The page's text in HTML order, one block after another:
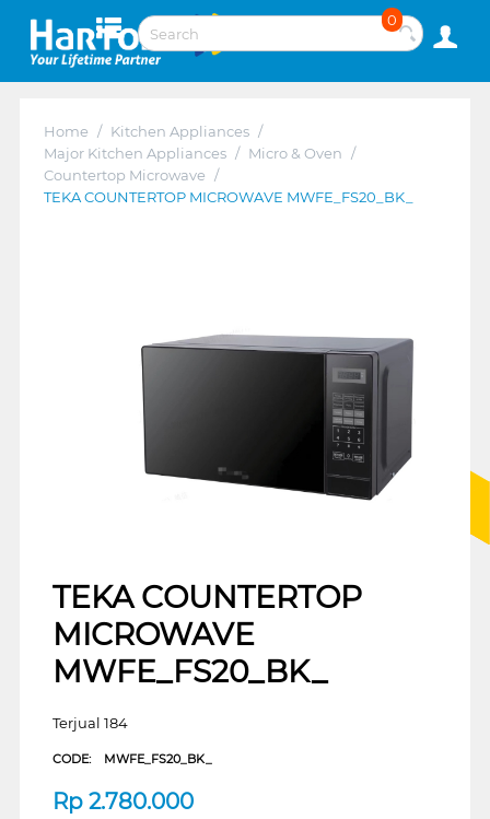
0
Home / Kitchen Appliances /
Major Kitchen Appliances / Micro & Oven /
Countertop Microwave /
TEKA COUNTERTOP MICROWAVE MWFE_FS20_BK_
TEKA COUNTERTOP
MICROWAVE
MWFE_FS20_BK_
Terjual 184
CODE: MWFE_FS20_BK_
Rp 2.780.000